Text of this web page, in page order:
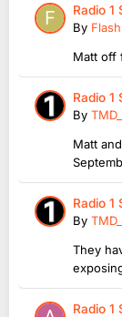
Radio 1
By
Matt off
Radio 1
By
Matt
Radio 1
By
They
Radio 1